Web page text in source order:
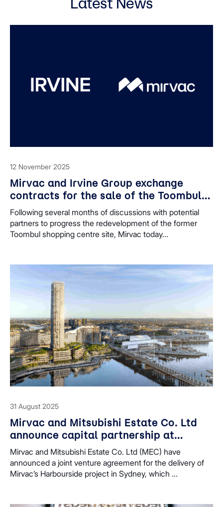
12 November 2025
Mirvac and Irvine Group exchange
contracts for the sale of the Toombul
shopping centre site, enabling
redevelopment plans to progress
Following several months of discussions with potential
partners to progress the redevelopment of the former
Toombul shopping centre site, Mirvac today...
31 August 2025
Mirvac and Mitsubishi Estate Co. Ltd
announce capital partnership at
Harbourside
Mirvac and Mitsubishi Estate Co. Ltd (MEC) have
announced a joint venture agreement for the delivery of
Mirvac’s Harbourside project in Sydney, which ...